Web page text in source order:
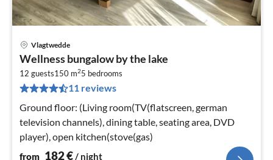
Vlagtwedde
Wellness bungalow by the lake
12 guests150 m25 bedrooms
11 reviews
Ground floor: (Living room(TV(flatscreen, german
television channels), dining table, seating area, DVD
player), open kitchen(stove(gas)
from 182€/ night